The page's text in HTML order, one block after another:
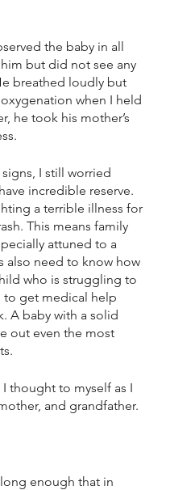
the baby in all
but did not see any
breathed loudly but
when I held
he took his mother’s
I still worried
incredible reserve.
a terrible illness for
This means family
attuned to a
also need to know how
who is struggling to
get medical help
A baby with a solid
out even the most
I thought to myself as I
and grandfather.
enough that in